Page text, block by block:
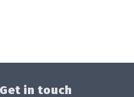
Get in touch